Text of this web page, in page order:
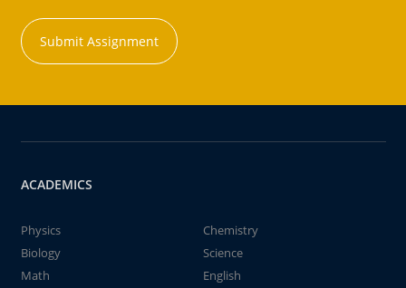
Submit Assignment
ACADEMICS
Physics
Chemistry
Biology
Science
Math
English